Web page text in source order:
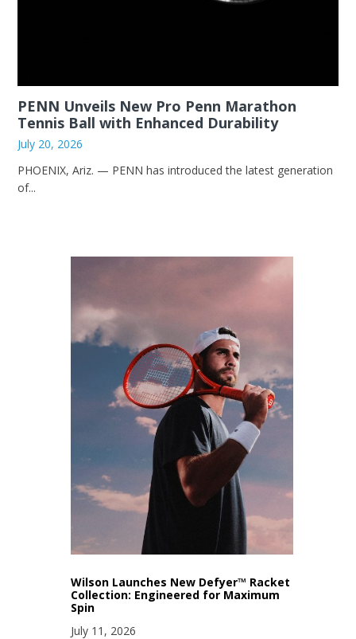
PENN Unveils New Pro Penn Marathon
Tennis Ball with Enhanced Durability
July 20, 2026
PHOENIX, Ariz. — PENN has introduced the latest generation
of...
Wilson Launches New Defyer™ Racket
Collection: Engineered for Maximum
Spin
July 11, 2026